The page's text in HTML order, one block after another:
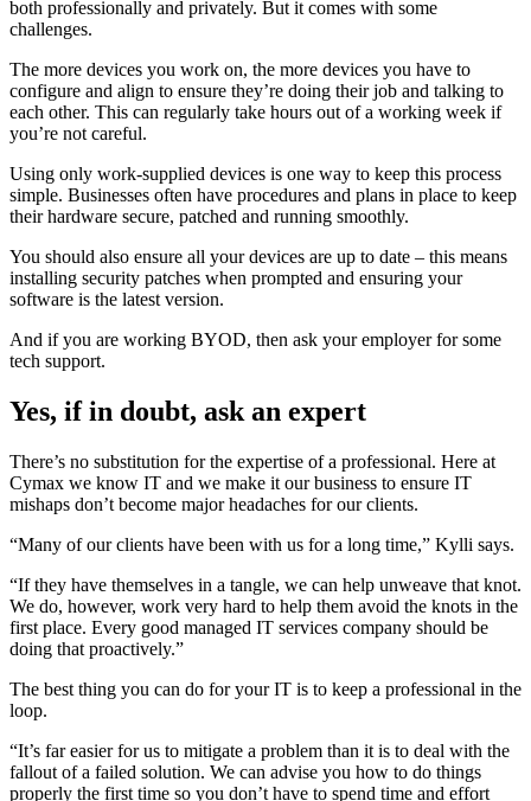
both professionally and privately. But it comes with some
challenges.
The more devices you work on, the more devices you have to
configure and align to ensure they’re doing their job and talking to
each other. This can regularly take hours out of a working week if
you’re not careful.
Using only work-supplied devices is one way to keep this process
simple. Businesses often have procedures and plans in place to keep
their hardware secure, patched and running smoothly.
You should also ensure all your devices are up to date – this means
installing security patches when prompted and ensuring your
software is the latest version.
And if you are working BYOD, then ask your employer for some
tech support.
Yes, if in doubt, ask an expert
There’s no substitution for the expertise of a professional. Here at
Cymax we know IT and we make it our business to ensure IT
mishaps don’t become major headaches for our clients.
“Many of our clients have been with us for a long time,” Kylli says.
“If they have themselves in a tangle, we can help unweave that knot.
We do, however, work very hard to help them avoid the knots in the
first place. Every good managed IT services company should be
doing that proactively.”
The best thing you can do for your IT is to keep a professional in the
loop.
“It’s far easier for us to mitigate a problem than it is to deal with the
fallout of a failed solution. We can advise you how to do things
properly the first time so you don’t have to spend time and effort